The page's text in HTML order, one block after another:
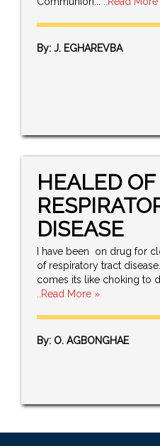
By: J. EGHAREVBA
HEALED
DISEASE
I have been on drug for
of respiratory tract
comes its like choking to
..Read More »
By: O. AGBONGHAE